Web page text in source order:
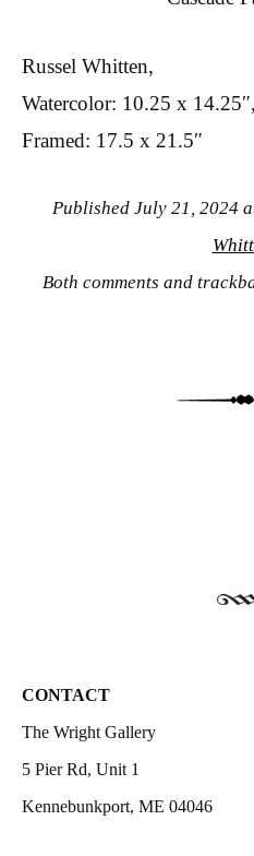
Russel Whitten,
Watercolor: 10.25 x 14.25″,
Framed: 17.5 x 21.5″
Published July 21, 2024
Both comments and
CONTACT
The Wright Gallery
5 Pier Rd, Unit 1
Kennebunkport, ME 04046